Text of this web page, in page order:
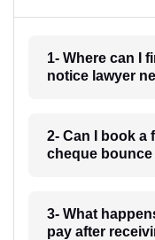
1- Where can I
notice lawyer
2- Can I book a
cheque
3- What
pay after